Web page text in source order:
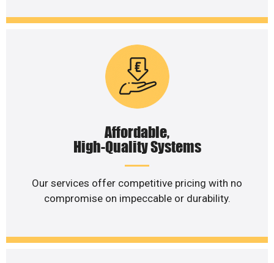
Affordable,
High-Quality Systems
Our services offer competitive pricing with no
compromise on impeccable or durability.